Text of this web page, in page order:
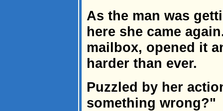
As the man was
here she came
mailbox, opened it
harder than ever.
Puzzled by her
something wrong?"